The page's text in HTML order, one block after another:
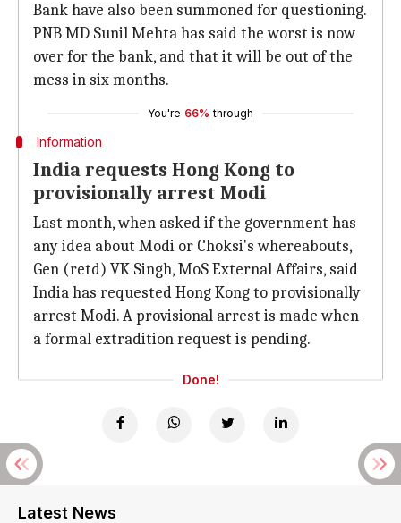
Bank have also been summoned for questioning.
PNB MD Sunil Mehta has said the worst is now
over for the bank, and that it will be out of the
mess in six months.
You're 66% through
Information
India requests Hong Kong to
provisionally arrest Modi
Last month, when asked if the government has
any idea about Modi or Choksi's whereabouts,
Gen (retd) VK Singh, MoS External Affairs, said
India has requested Hong Kong to provisionally
arrest Modi. A provisional arrest is made when
a formal extradition request is pending.
Done!
Latest News